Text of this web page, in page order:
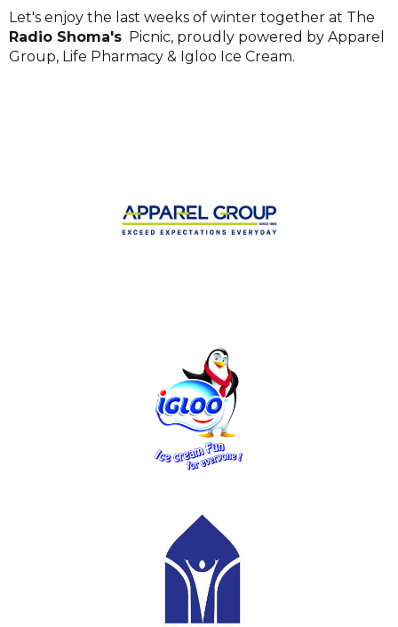
Let's enjoy the last weeks of winter together at The
Radio Shoma's Picnic, proudly powered by Apparel
Group, Life Pharmacy & Igloo Ice Cream.